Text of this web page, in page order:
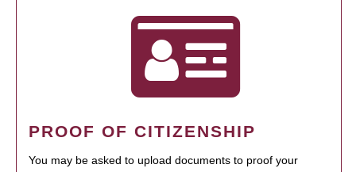
PROOF OF CITIZENSHIP
You may be asked to upload documents to proof your